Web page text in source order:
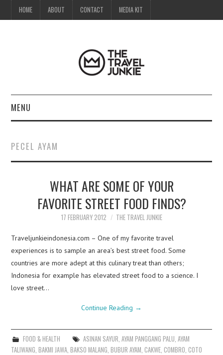
HOME ABOUT CONTACT MEDIA KIT
MENU
ABOUT
CONTACT
MEDIA KIT
PECEL AYAM
WHAT ARE SOME OF YOUR
FAVORITE STREET FOOD FINDS?
17 FEBRUARY 2012 THE TRAVEL JUNKIE
Traveljunkieindonesia.com – One of my favorite travel
experiences is to sample an area’s best street food. Some
countries are more adept at this culinary treat than others;
Indonesia for example has elevated street food to a science. I
love street…
Continue Reading →
FOOD & HEALTH ASINAN SAYUR AYAM PANGGANG PALU AYAM
TALIWANG ,BAKMI JAWA ,BAKSO MALANG ,BUBUR AYAM ,CAKWE ,COMBRO ,COTO